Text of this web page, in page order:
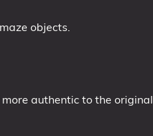
objects.
authentic to the original.